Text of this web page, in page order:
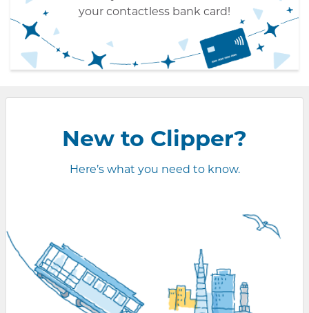
your contactless bank card!
New to Clipper?
Here’s what you need to know.